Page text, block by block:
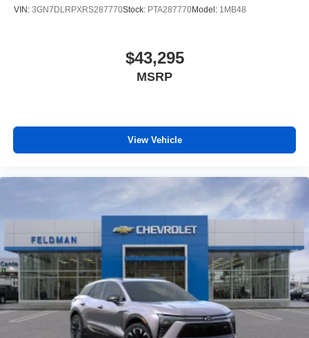
phones
VIN: 3GN7DLRPXRS287770Stock: PTA287770Model: 1MB48
$43,295
MSRP
View Vehicle